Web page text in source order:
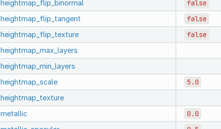
heightmap_flip_binormal false
heightmap_flip_tangent false
heightmap_flip_texture false
heightmap_max_layers
heightmap_min_layers
heightmap_scale 5.0
heightmap_texture
metallic 0.0